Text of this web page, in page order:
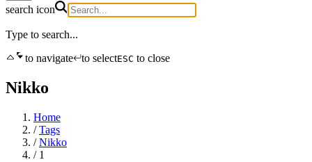
search icon
Type to search...
to navigate
to selectESC to close
Nikko
Home
/ Tags
/ Nikko
/ 1